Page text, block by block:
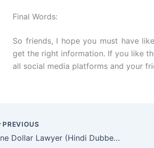
Final Words:
So friends, I hope you must have
get the right information. If you like
all social media platforms and your
PREVIOUS
One Dollar Lawyer (Hindi Dubbed) | Complete | DramaNitam